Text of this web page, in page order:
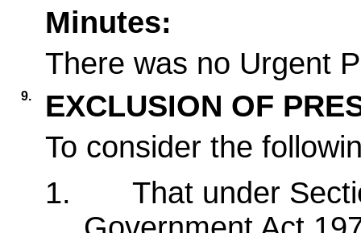
Minutes:
There was no Urgent
9.
EXCLUSION OF
To consider the
1.
That under